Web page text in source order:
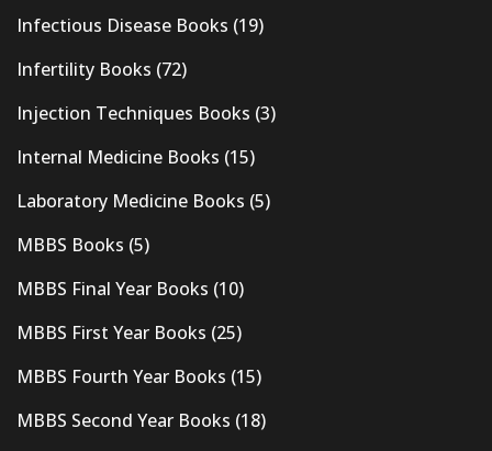
Infectious Disease Books (19)
Infertility Books (72)
Injection Techniques Books (3)
Internal Medicine Books (15)
Laboratory Medicine Books (5)
MBBS Books (5)
MBBS Final Year Books (10)
MBBS First Year Books (25)
MBBS Fourth Year Books (15)
MBBS Second Year Books (18)